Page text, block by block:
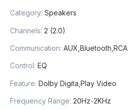
Category: Speakers
Channels: 2 (2.0)
Communication: AUX,Bluetooth,RCA
Control: EQ
Feature: Dolby Digita,Play Video
Frequency Range: 20Hz-2KHz